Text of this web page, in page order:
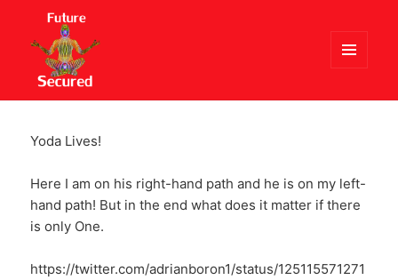
WIDGETS
Yoda Lives!
Here I am on his right-hand path and he is on my left-
hand path! But in the end what does it matter if there
is only One.
https://twitter.com/adrianboron1/status/125115571271